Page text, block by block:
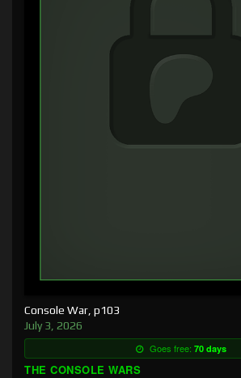
Console War, p103
July 3, 2026
Goes free: 70 days
THE CONSOLE WARS